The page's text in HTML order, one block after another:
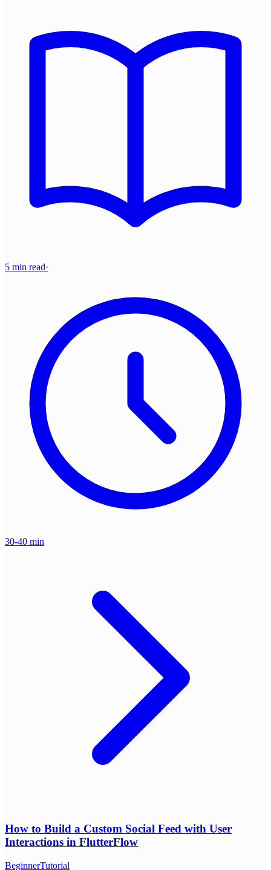
5 min read·
30-40 min
How to Build a Custom Social Feed with User
Interactions in FlutterFlow
BeginnerTutorial